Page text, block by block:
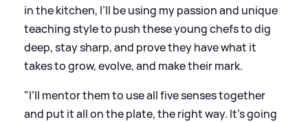
in the kitchen, I’ll be using my passion and unique
teaching style to push these young chefs to dig
deep, stay sharp, and prove they have what it
takes to grow, evolve, and make their mark.
"I’ll mentor them to use all five senses together
and put it all on the plate, the right way. It’s going